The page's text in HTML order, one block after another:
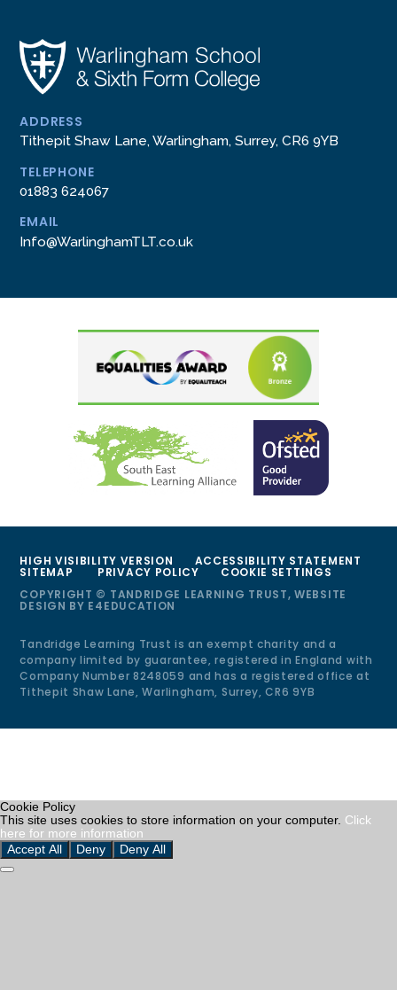
ADDRESS
Tithepit Shaw Lane, Warlingham, Surrey, CR6 9YB
TELEPHONE
01883 624067
EMAIL
Info@WarlinghamTLT.co.uk
HIGH VISIBILITY VERSION ACCESSIBILITY STATEMENT
SITEMAP PRIVACY POLICY
COOKIE SETTINGS
COPYRIGHT © TANDRIDGE LEARNING TRUST, WEBSITE
DESIGN BY E4EDUCATION
Tandridge Learning Trust is an exempt charity and a
company limited by guarantee, registered in England with
Company Number 8248059 and has a registered office at
Tithepit Shaw Lane, Warlingham, Surrey, CR6 9YB
Cookie Policy
This site uses cookies to store information on your computer. Click
here for more information
Accept All
Deny Deny All